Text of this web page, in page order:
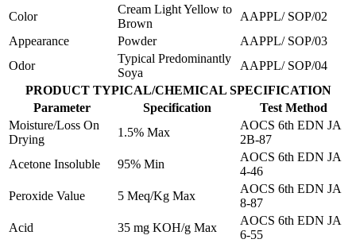
Color
Cream Light Yellow to
Brown
AAPPL/ SOP/02
Appearance
Powder
AAPPL/ SOP/03
Odor
Typical Predominantly
Soya
AAPPL/ SOP/04
PRODUCT TYPICAL/CHEMICAL SPECIFICATION
Parameter
Specification
Test Method
Moisture/Loss On
Drying
1.5% Max
AOCS 6th EDN JA
2B-87
Acetone Insoluble
95% Min
AOCS 6th EDN JA
4-46
Peroxide Value
5 Meq/Kg Max
AOCS 6th EDN JA
8-87
Acid
35 mg KOH/g Max
AOCS 6th EDN JA
6-55